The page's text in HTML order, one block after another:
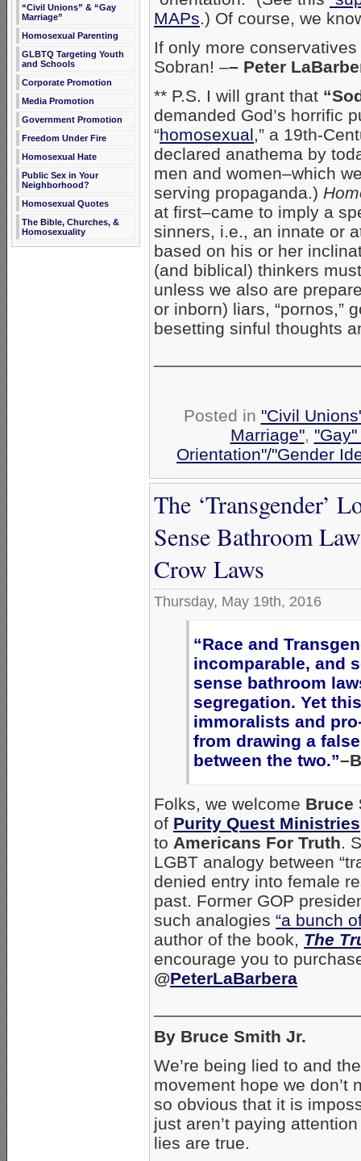
“Civil Unions” & “Gay
Marriage”
Homosexual Parenting
GLBTQ Targeting Youth
and Schools
Corporate Promotion
Media Promotion
Government Promotion
Freedom Under Fire
Homosexual Hate
Public Sex in Your
Neighborhood?
Homosexual Quotes
The Bible, Churches, &
Homosexuality
MAPs.) Of course, we
If only more
Sobran! –– Peter
** P.S. I will grant that
demanded God’s horrific
“homosexual,” a 19th-
declared anathema by
men and women–which
serving propaganda.)
at first–came to imply a
sinners, i.e., an innate or
based on his or her
(and biblical) thinkers
unless we also are
or inborn) liars, “pornos,”
besetting sinful thoughts
Posted in "Civil
Marriage",
Orientation"/"Gender
The ‘Transgender’
Sense Bathroom
Crow Laws
Thursday, May 19th, 2016
“Race and
incomparable, and
sense bathroom
segregation. Yet
immoralists and
from drawing a
between the two.”
Folks, we welcome Bruce
of Purity Quest Ministries
to Americans For Truth.
LGBT analogy between
denied entry into female
past. Former GOP
such analogies “a bunch
author of the book, The
encourage you to
@PeterLaBarbera
By Bruce Smith Jr.
We’re being lied to and
movement hope we don’t
so obvious that it is
just aren’t paying
lies are true.